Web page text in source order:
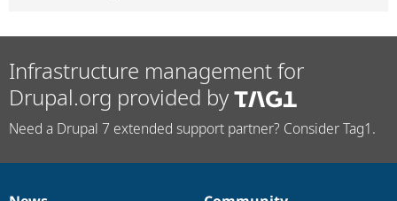
Infrastructure management for
Drupal.org provided by
Need a Drupal 7 extended support partner? Consider Tag1.